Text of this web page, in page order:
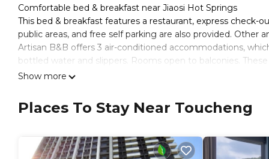
Comfortable bed & breakfast near Jiaosi Hot Springs
This bed & breakfast features a restaurant, express check-
public areas, and free self parking are also provided. Other
Artisan B&B offers 3 air-conditioned accommodations,
bottled water and slippers. Rooms open to balconies.
sitting areas. Beds feature memory foam mattresses. A
Bathrooms include showers with rainfall showerheads,
the complimentary wireless Internet access. Housekeeping
Show more
Places To Stay Near Toucheng